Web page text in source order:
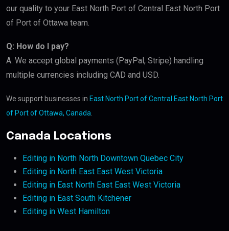
our quality to your East North Port of Central East North Port
of Port of Ottawa team.
Q: How do I pay?
A: We accept global payments (PayPal, Stripe) handling
multiple currencies including CAD and USD.
We support businesses in East North Port of Central East North Port
of Port of Ottawa, Canada
Canada Locations
Editing in North North Downtown Quebec City
Editing in North East East West Victoria
Editing in East North East East West Victoria
Editing in East South Kitchener
Editing in West Hamilton